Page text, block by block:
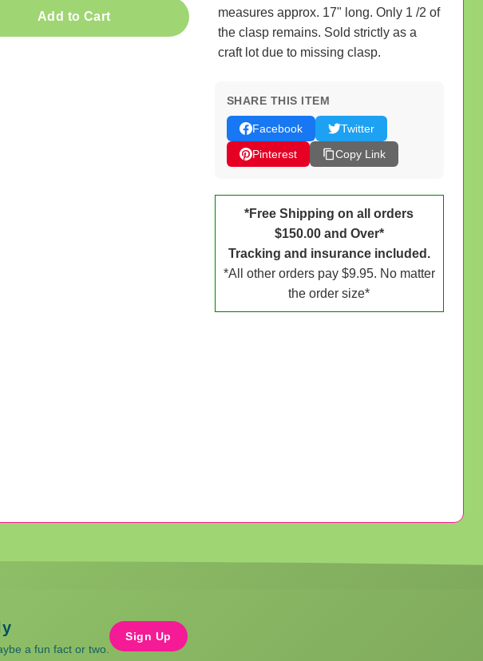
Add to Cart
measures approx. 17" long. Only 1 /2 of
the clasp remains. Sold strictly as a
craft lot due to missing clasp.
SHARE THIS ITEM
Facebook
Twitter
Pinterest
Copy Link
*Free Shipping on all orders
$150.00 and Over*
Tracking and insurance included.
*All other orders pay $9.95. No matter
the order size*
a fun fact or two.
Sign Up